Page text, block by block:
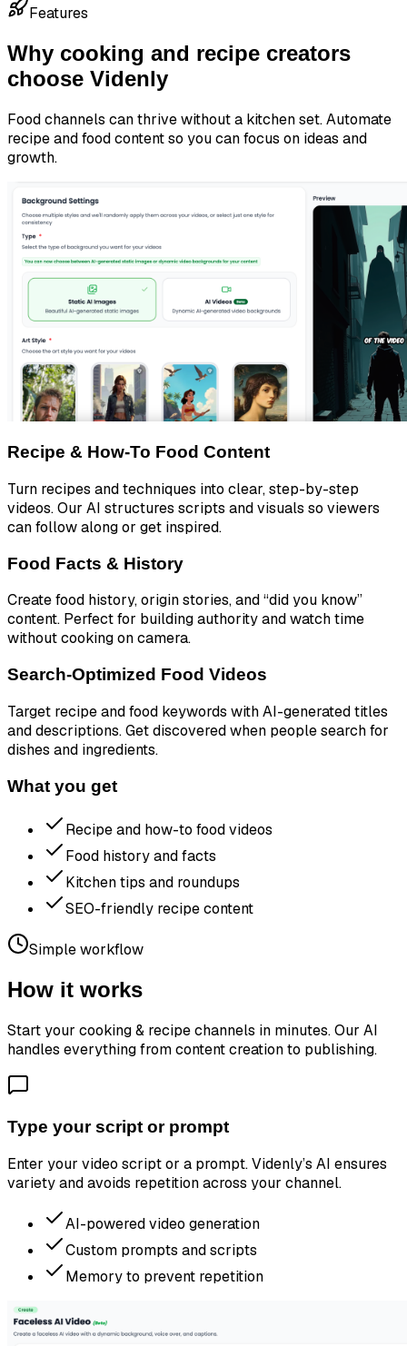
Features
Why cooking and recipe creators
choose Videnly
Food channels can thrive without a kitchen set. Automate
recipe and food content so you can focus on ideas and
growth.
Recipe & How-To Food Content
Turn recipes and techniques into clear, step-by-step
videos. Our AI structures scripts and visuals so viewers
can follow along or get inspired.
Food Facts & History
Create food history, origin stories, and “did you know”
content. Perfect for building authority and watch time
without cooking on camera.
Search-Optimized Food Videos
Target recipe and food keywords with AI-generated titles
and descriptions. Get discovered when people search for
dishes and ingredients.
What you get
Recipe and how-to food videos
Food history and facts
Kitchen tips and roundups
SEO-friendly recipe content
Simple workflow
How it works
Start your cooking & recipe channels in minutes. Our AI
handles everything from content creation to publishing.
Type your script or prompt
Enter your video script or a prompt. Videnly’s AI ensures
variety and avoids repetition across your channel.
AI-powered video generation
Custom prompts and scripts
Memory to prevent repetition